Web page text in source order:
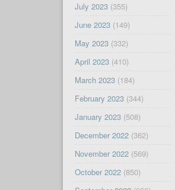
July 2023(355)
June 2023(149)
May 2023(332)
April 2023(410)
March 2023(184)
February 2023(344)
January 2023(508)
December 2022(362)
November 2022(569)
October 2022(850)